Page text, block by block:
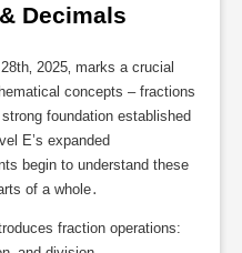
Decimals
2025‚ marks a crucial
concepts – fractions
foundation established
E’s expanded
begin to understand these
of a whole․
fraction operations: